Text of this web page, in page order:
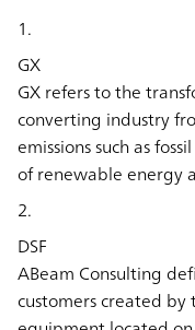
1.
GX
GX refers to the
converting industry
emissions such as
of renewable energy
2.
DSF
ABeam Consulting
customers created